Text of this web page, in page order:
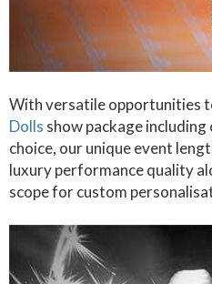
With versatile opportunities
Dolls show package
choice, our unique event
luxury performance quality
scope for custom